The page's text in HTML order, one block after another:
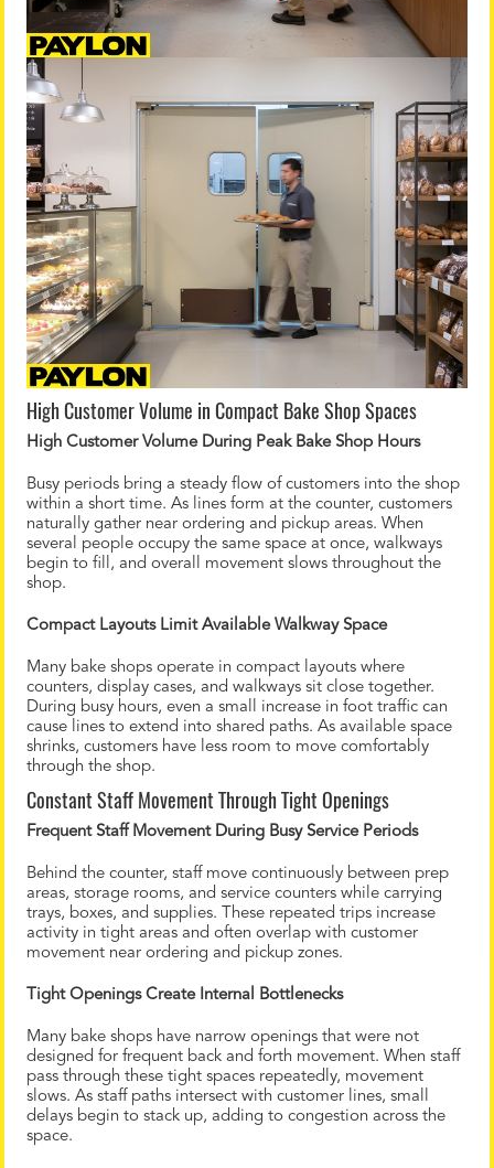
High Customer Volume in Compact Bake Shop Spaces
High Customer Volume During Peak Bake Shop Hours
Busy periods bring a steady flow of customers into the shop
within a short time. As lines form at the counter, customers
naturally gather near ordering and pickup areas. When
several people occupy the same space at once, walkways
begin to fill, and overall movement slows throughout the
shop.
Compact Layouts Limit Available Walkway Space
Many bake shops operate in compact layouts where
counters, display cases, and walkways sit close together.
During busy hours, even a small increase in foot traffic can
cause lines to extend into shared paths. As available space
shrinks, customers have less room to move comfortably
through the shop.
Constant Staff Movement Through Tight Openings
Frequent Staff Movement During Busy Service Periods
Behind the counter, staff move continuously between prep
areas, storage rooms, and service counters while carrying
trays, boxes, and supplies. These repeated trips increase
activity in tight areas and often overlap with customer
movement near ordering and pickup zones.
Tight Openings Create Internal Bottlenecks
Many bake shops have narrow openings that were not
designed for frequent back and forth movement. When staff
pass through these tight spaces repeatedly, movement
slows. As staff paths intersect with customer lines, small
delays begin to stack up, adding to congestion across the
space.